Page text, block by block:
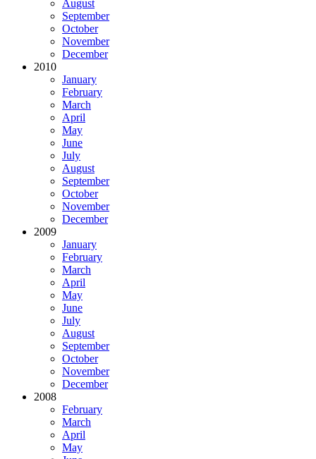
August
September
October
November
December
2010
January
February
March
April
May
June
July
August
September
October
November
December
2009
January
February
March
April
May
June
July
August
September
October
November
December
2008
February
March
April
May